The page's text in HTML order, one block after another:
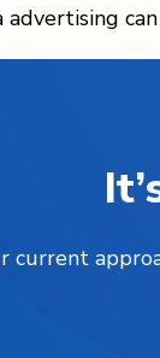
advertising
current